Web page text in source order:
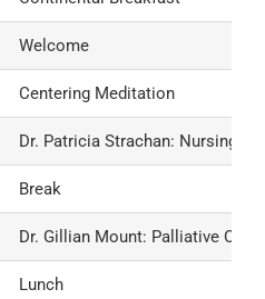
Welcome
Centering Meditation
Dr. Patricia Strachan: Nursing
Break
Dr. Gillian Mount: Palliative
Lunch